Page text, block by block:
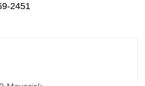
2451